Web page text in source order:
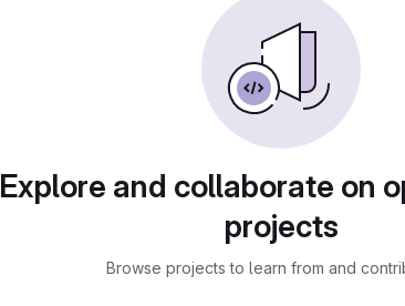
Explore and collaborate on
projects
Browse projects to learn from and